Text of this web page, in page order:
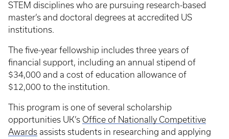
STEM disciplines who are pursuing research-based
master’s and doctoral degrees at accredited US
institutions.
The five-year fellowship includes three years of
financial support, including an annual stipend of
$34,000 and a cost of education allowance of
$12,000 to the institution.
This program is one of several scholarship
opportunities UK’s Office of Nationally Competitive
Awards assists students in researching and applying